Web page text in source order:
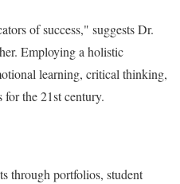
of success," suggests Dr.
Employing a holistic
learning, critical thinking,
the 21st century.
through portfolios, student